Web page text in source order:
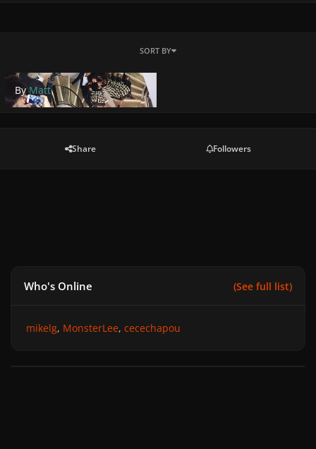
SORT BY
ByMatt
Share Followers
Who's Online (See full list)
mikelg MonsterLee cecechapou